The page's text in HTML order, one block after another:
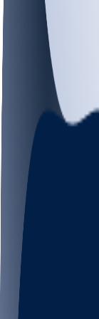
Create
Fantasy